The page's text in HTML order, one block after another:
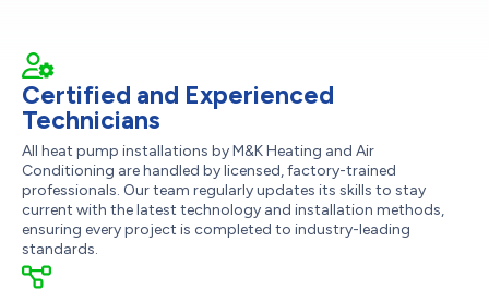
Certified and Experienced
Technicians
All heat pump installations by M&K Heating and Air
Conditioning are handled by licensed, factory-trained
professionals. Our team regularly updates its skills to stay
current with the latest technology and installation methods,
ensuring every project is completed to industry-leading
standards.